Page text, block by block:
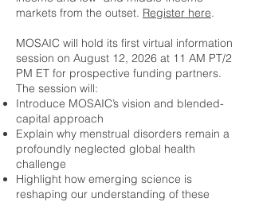
markets from the outset. Register here.
MOSAIC will hold its first virtual information
session on August 12, 2026 at 11 AM PT/2
PM ET for prospective funding partners.
The session will:
Introduce MOSAIC’s vision and blended-
capital approach
Explain why menstrual disorders remain a
profoundly neglected global health
challenge
Highlight how emerging science is
reshaping our understanding of these